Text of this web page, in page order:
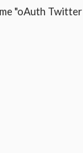
"oAuth Twitter